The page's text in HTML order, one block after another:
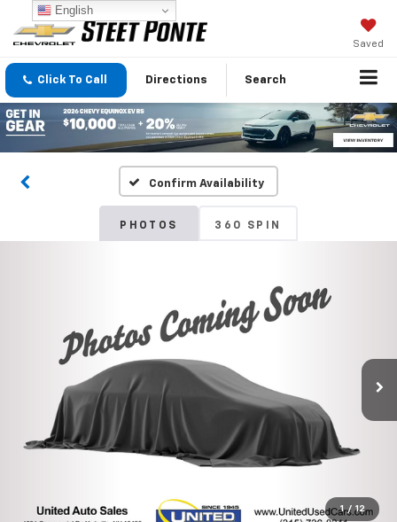
Saved
Click To Call Directions Search
Confirm Availability
PHOTOS 360 SPIN
1 / 12
English